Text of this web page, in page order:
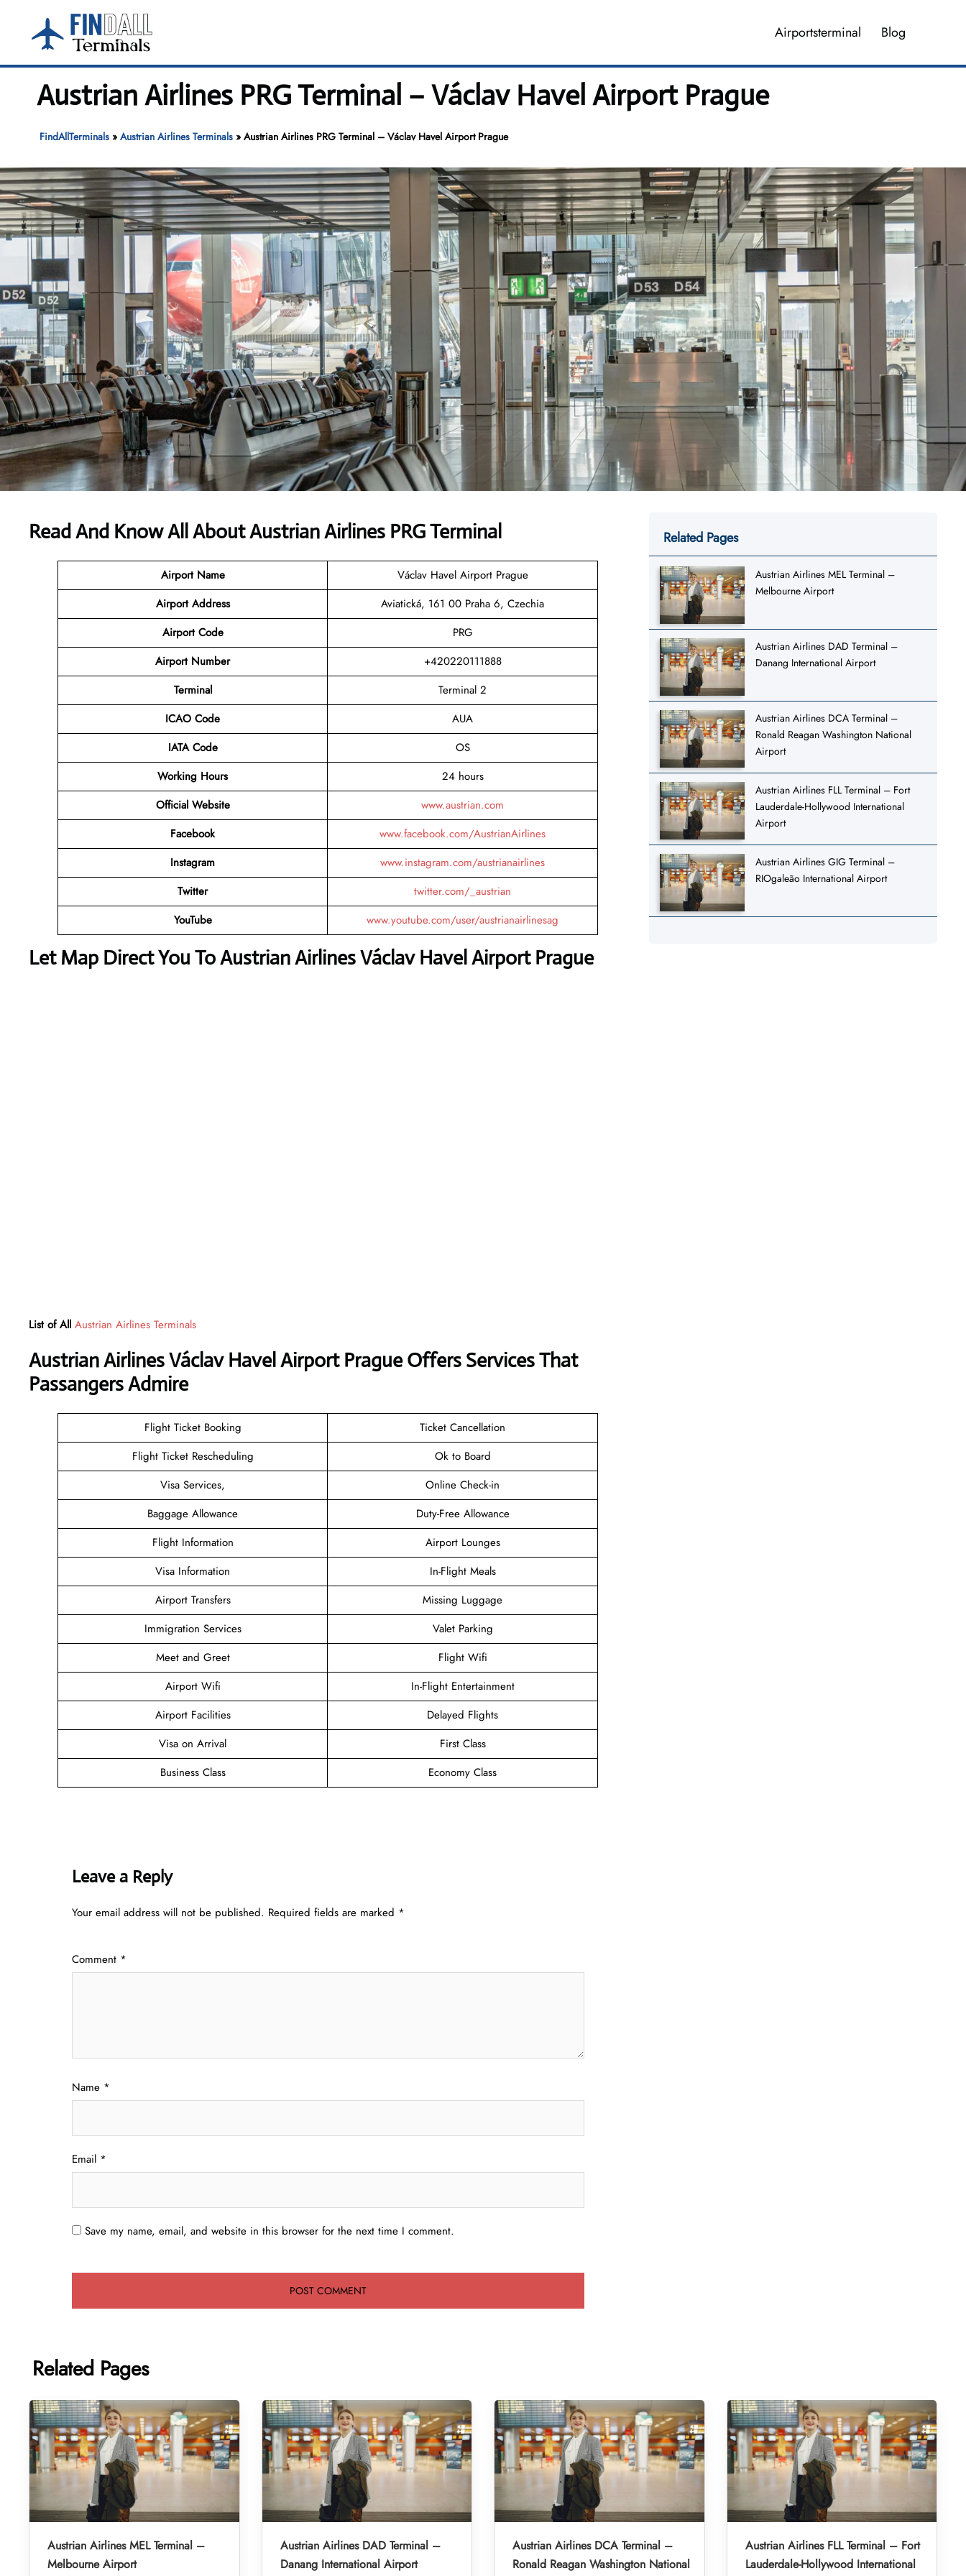
content
Airportsterminal Blog
Austrian Airlines PRG Terminal – Václav Havel Airport Prague
FindAllTerminals» Austrian Airlines Terminals» Austrian Airlines PRG Terminal – Václav Havel Airport Prague
Read And Know All About Austrian Airlines PRG Terminal
Airport Name
Václav Havel Airport Prague
Airport Address
Aviatická, 161 00 Praha 6, Czechia
Airport Code
PRG
Airport Number
+420220111888
Terminal
Terminal 2
ICAO Code
AUA
IATA Code
OS
Working Hours
24 hours
Official Website
www.austrian.com
Facebook
www.facebook.com/AustrianAirlines
Instagram
www.instagram.com/austrianairlines
Twitter
twitter.com/_austrian
YouTube
www.youtube.com/user/austrianairlinesag
Let Map Direct You To Austrian Airlines Václav Havel Airport Prague
List of All Austrian Airlines Terminals
Austrian Airlines Václav Havel Airport Prague Offers Services That
Passangers Admire
Flight Ticket Booking
Ticket Cancellation
Flight Ticket Rescheduling
Ok to Board
Visa Services,
Online Check-in
Baggage Allowance
Duty-Free Allowance
Flight Information
Airport Lounges
Visa Information
In-Flight Meals
Airport Transfers
Missing Luggage
Immigration Services
Valet Parking
Meet and Greet
Flight Wifi
Airport Wifi
In-Flight Entertainment
Airport Facilities
Delayed Flights
Visa on Arrival
First Class
Business Class
Economy Class
Leave a Reply
Your email address will not be published. Required fields are marked *
Comment *
Name *
Email *
Save my name, email, and website in this browser for the next time I comment.
Related Pages
Austrian Airlines MEL Terminal –
Melbourne Airport
Austrian Airlines DAD Terminal –
Danang International Airport
Austrian Airlines DCA Terminal –
Ronald Reagan Washington National
Airport
Austrian Airlines FLL Terminal – Fort
Lauderdale-Hollywood International
Airport
Austrian Airlines GIG Terminal –
RIOgaleão International Airport
Related Pages
Austrian Airlines MEL Terminal –
Melbourne Airport
Austrian Airlines DAD Terminal –
Danang International Airport
Austrian Airlines DCA Terminal –
Ronald Reagan Washington National
Austrian Airlines FLL Terminal – Fort
Lauderdale-Hollywood International